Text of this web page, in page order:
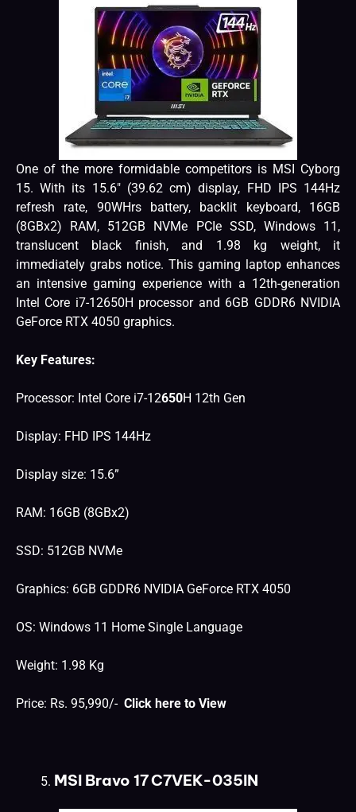
One of the more formidable competitors is MSI Cyborg
15. With its 15.6″ (39.62 cm) display, FHD IPS 144Hz
refresh rate, 90WHrs battery, backlit keyboard, 16GB
(8GBx2) RAM, 512GB NVMe PCIe SSD, Windows 11,
translucent black finish, and 1.98 kg weight, it
immediately grabs notice. This gaming laptop enhances
an intensive gaming experience with a 12th-generation
Intel Core i7-12650H processor and 6GB GDDR6 NVIDIA
GeForce RTX 4050 graphics.
Key Features:
Processor: Intel Core i7-12650H 12th Gen
Display: FHD IPS 144Hz
Display size: 15.6”
RAM: 16GB (8GBx2)
SSD: 512GB NVMe
Graphics: 6GB GDDR6 NVIDIA GeForce RTX 4050
OS: Windows 11 Home Single Language
Weight: 1.98 Kg
Price: Rs. 95,990/- Click here to View
MSI Bravo 17 C7VEK-035IN